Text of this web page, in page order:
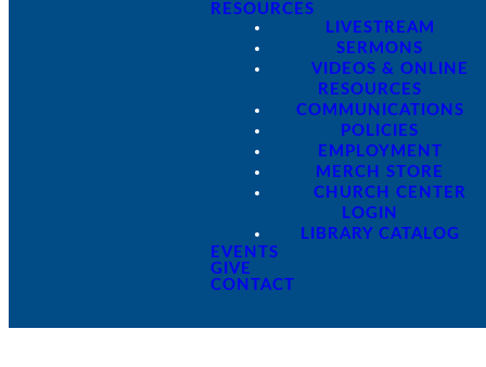
RESOURCES
LIVESTREAM
SERMONS
VIDEOS & ONLINE
RESOURCES
COMMUNICATIONS
POLICIES
EMPLOYMENT
MERCH STORE
CHURCH CENTER
LOGIN
LIBRARY CATALOG
EVENTS
GIVE
CONTACT